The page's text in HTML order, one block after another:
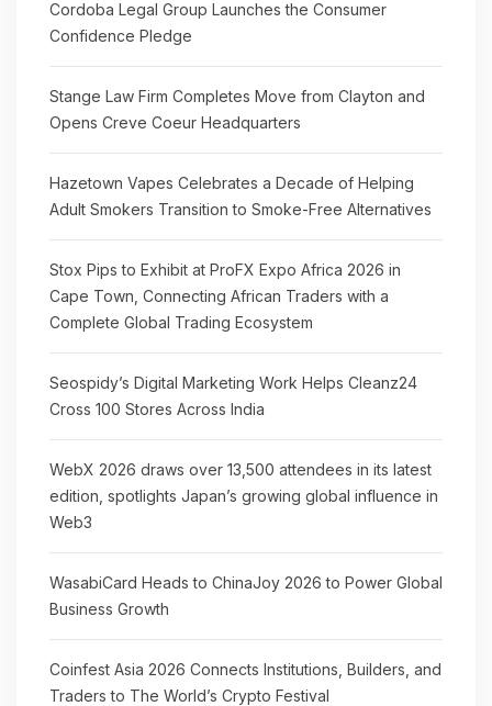
Cordoba Legal Group Launches the Consumer
Confidence Pledge
Stange Law Firm Completes Move from Clayton and
Opens Creve Coeur Headquarters
Hazetown Vapes Celebrates a Decade of Helping
Adult Smokers Transition to Smoke-Free Alternatives
Stox Pips to Exhibit at ProFX Expo Africa 2026 in
Cape Town, Connecting African Traders with a
Complete Global Trading Ecosystem
Seospidy’s Digital Marketing Work Helps Cleanz24
Cross 100 Stores Across India
WebX 2026 draws over 13,500 attendees in its latest
edition, spotlights Japan’s growing global influence in
Web3
WasabiCard Heads to ChinaJoy 2026 to Power Global
Business Growth
Coinfest Asia 2026 Connects Institutions, Builders, and
Traders to The World’s Crypto Festival